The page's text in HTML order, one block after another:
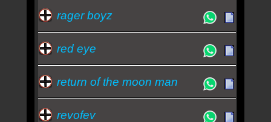
rager boyz
red eye
return of the moon man
revofev